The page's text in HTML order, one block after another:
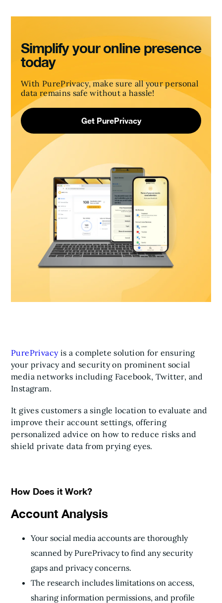
Simplify your online presence
today
With PurePrivacy, make sure all your personal
data remains safe without a hassle!
Get PurePrivacy
PurePrivacyis a complete solution for ensuring
your privacy and security on prominent social
media networks including Facebook, Twitter, and
Instagram.
It gives customers a single location to evaluate and
improve their account settings, offering
personalized advice on how to reduce risks and
shield private data from prying eyes.
How Does it Work?
Account Analysis
Your social media accounts are thoroughly
scanned by PurePrivacy to find any security
gaps and privacy concerns.
The research includes limitations on access,
sharing information permissions, and profile